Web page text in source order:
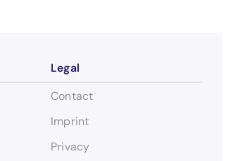
Legal
Contact
Imprint
Privacy